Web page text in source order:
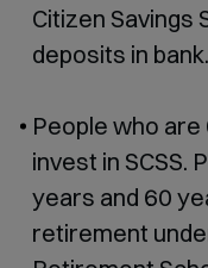
Citizen Savings
deposits in bank.
People who
invest in SCSS.
years and 60
retirement